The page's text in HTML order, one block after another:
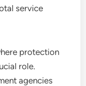
service
protection
role.
agencies